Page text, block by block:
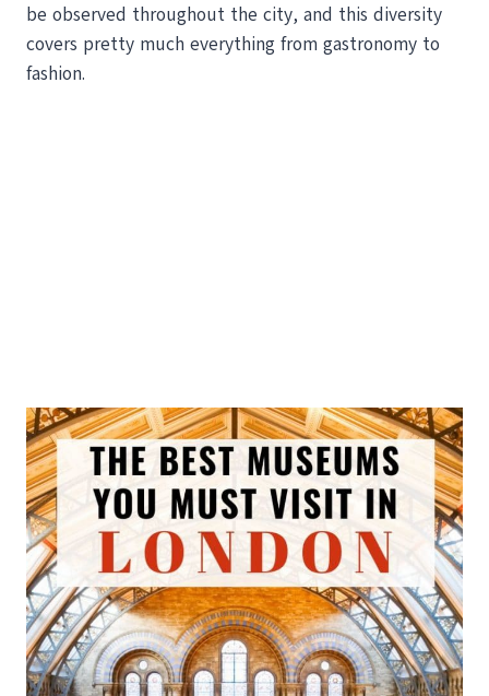
be observed throughout the city, and this diversity
covers pretty much everything from gastronomy to
fashion.